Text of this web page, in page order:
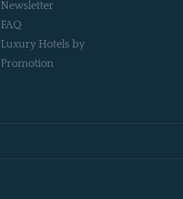
Newsletter
FAQ
Luxury Hotels by
Promotion